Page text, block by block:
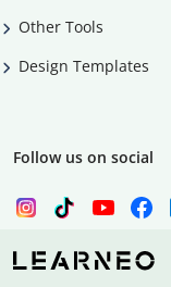
Other Tools
Design Templates
Follow us on social